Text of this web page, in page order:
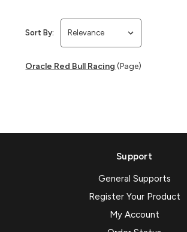
Sort By:
Oracle Red Bull Racing (Page)
Support
General Supports
Register Your Product
My Account